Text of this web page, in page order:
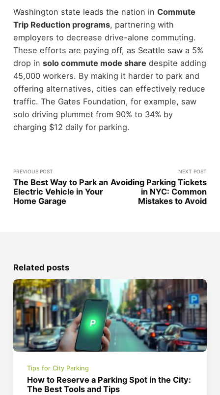
Washington state leads the nation in Commute
Trip Reduction programs, partnering with
employers to decrease drive-alone commuting.
These efforts are paying off, as Seattle saw a 5%
drop in solo commute mode share despite adding
45,000 workers. By making it harder to park and
offering alternatives, cities can effectively reduce
traffic. The Gates Foundation, for example, saw
solo driving plummet from 90% to 34% by
charging $12 daily for parking.
PREVIOUS POST
The Best Way to Park an
Electric Vehicle in Your
Home Garage
NEXT POST
Avoiding Parking Tickets
in NYC: Common
Mistakes to Avoid
Related posts
Tips for City Parking
How to Reserve a Parking Spot in the City:
The Best Tools and Tips